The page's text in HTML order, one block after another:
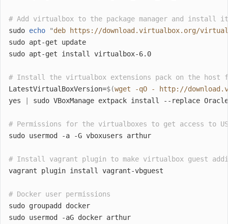
# Add virtualbox to the package manager and install it
sudo echo "deb https://download.virtualbox.org/
sudo apt-get update
sudo apt-get install virtualbox-6.0
# Install the virtualbox extensions pack on the host
LatestVirtualBoxVersion=$(wget -qO - http://
yes
sudo VBoxManage extpack install --replace
# Permissions for the virtualboxes to get access to
sudo usermod -a -G vboxusers arthur
# Install vagrant plugin to make virtualbox guest
vagrant plugin install vagrant-vbguest
# Docker user permissions
sudo groupadd docker
sudo usermod -aG docker arthur